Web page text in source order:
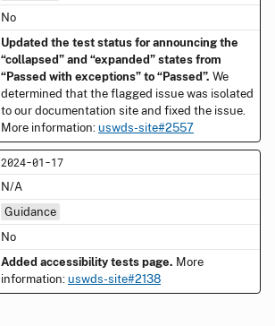
No
Updated the test status for announcing the
“collapsed” and “expanded” states from
“Passed with exceptions” to “Passed”. We
determined that the flagged issue was isolated
to our documentation site and fixed the issue.
More information: uswds-site#2557
2024-01-17
N/A
Guidance
No
Added accessibility tests page. More
information: uswds-site#2138